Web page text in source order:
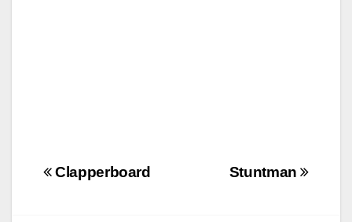
Post
Stuntman
Clapperboard